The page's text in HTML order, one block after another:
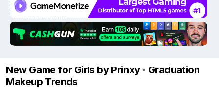
New Game for Girls by Prinxy · Graduation
Makeup Trends